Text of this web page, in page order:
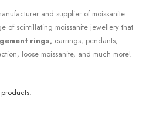
and supplier of moissanite
of scintillating moissanite jewellery that
rings, earrings, pendants,
loose moissanite, and much more!